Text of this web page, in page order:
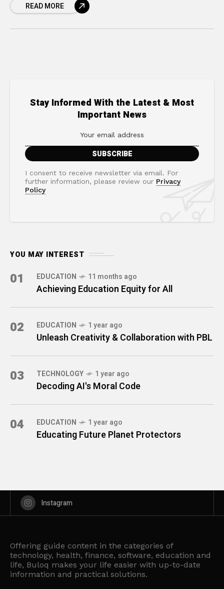
project failure, a
READ MORE
Stay Informed With the Latest & Most
Important News
I consent to receive newsletter via email. For
further information, please review our Privacy
Policy
YOU MAY INTEREST
01 EDUCATION 11 months ago
Achieving Education Equity for All
02 EDUCATION 1 year ago
Unleash Creativity & Collaboration with PBL
03 TECHNOLOGY 1 year ago
Decoding AI's Moral Code
04 EDUCATION 1 year ago
Educating Future Planet Protectors
Instagram
Offering guide content in the categories of
technology, health, finance, software, education and
life, Buloq makes your life easier with up-to-date
information and practical solutions.